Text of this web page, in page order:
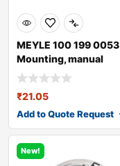
MEYLE 100 199 0053
Mounting, manual
transmission
₹21.05
Add to Quote Request
New!